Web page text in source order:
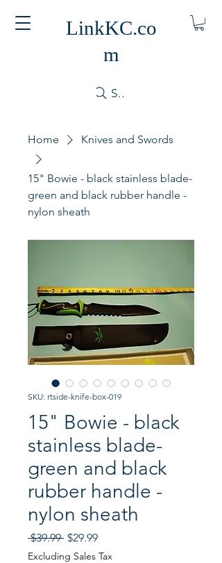
LinkKC.co
m
Search
Home Knives and Swords
15" Bowie - black stainless blade-
green and black rubber handle -
nylon sheath
SKU: rtside-knife-box-019
15" Bowie - black
stainless blade-
green and black
rubber handle -
nylon sheath
$39.99 Regular
Price
$29.99Sale
Price
Excluding Sales Tax